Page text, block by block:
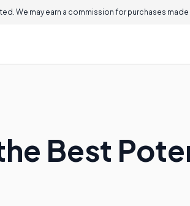
We may earn a commission for purchases made
Best